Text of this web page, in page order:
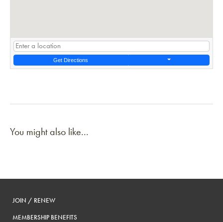
Get Directions
You might also like...
JOIN / RENEW
MEMBERSHIP BENEFITS